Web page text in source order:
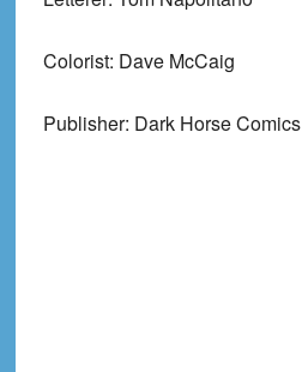
Colorist: Dave McCaig
Publisher: Dark Horse Comics